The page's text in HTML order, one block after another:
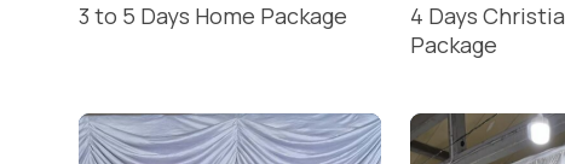
3 to 5 Days Home Package
4 Days
Package